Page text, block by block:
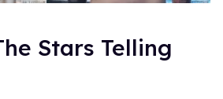
Stars Telling